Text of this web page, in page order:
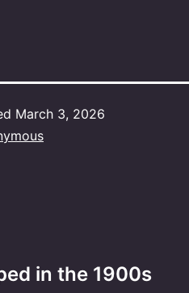
March 3, 2026
in the 1900s